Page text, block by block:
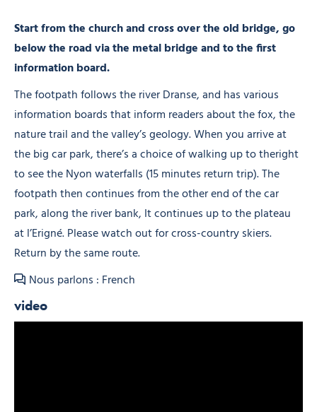
Start from the church and cross over the old bridge, go
below the road via the metal bridge and to the first
information board.
The footpath follows the river Dranse, and has various
information boards that inform readers about the fox, the
nature trail and the valley’s geology. When you arrive at
the big car park, there’s a choice of walking up to theright
to see the Nyon waterfalls (15 minutes return trip). The
footpath then continues from the other end of the car
park, along the river bank, It continues up to the plateau
at l’Erigné. Please watch out for cross-country skiers.
Return by the same route.
Nous parlons : French
video